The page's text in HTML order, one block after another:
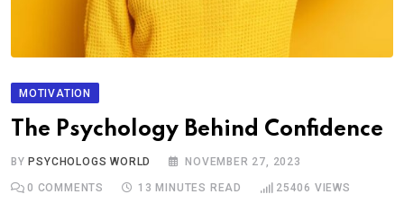
MOTIVATION
The Psychology Behind Confidence
BY PSYCHOLOGS WORLD NOVEMBER 27, 2023
0 COMMENTS 13 MINUTES READ 25406 VIEWS